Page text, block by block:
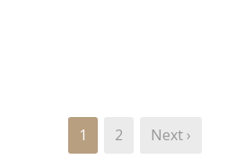
1 2 Next ›